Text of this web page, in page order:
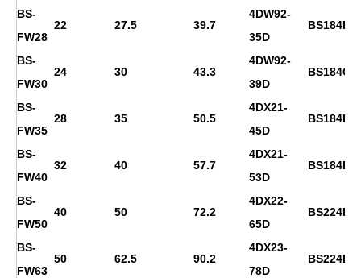
BS-
FW28
22 27.5 39.7
4DW92-
35D
BS184F
BS-
FW30
24 30 43.3
4DW92-
39D
BS184G
BS-
FW35
28 35 50.5
4DX21-
45D
BS184H
BS-
FW40
32 40 57.7
4DX21-
53D
BS184H
BS-
FW50
40 50 72.2
4DX22-
65D
BS224D
BS-
FW63
50 62.5 90.2
4DX23-
78D
BS224E